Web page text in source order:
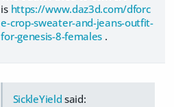
is https://www.daz3d.com/dforc
e-crop-sweater-and-jeans-outfit-
for-genesis-8-females .
SickleYield said: